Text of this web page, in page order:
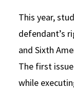
This year,
defendant’s
and Sixth
The first
while